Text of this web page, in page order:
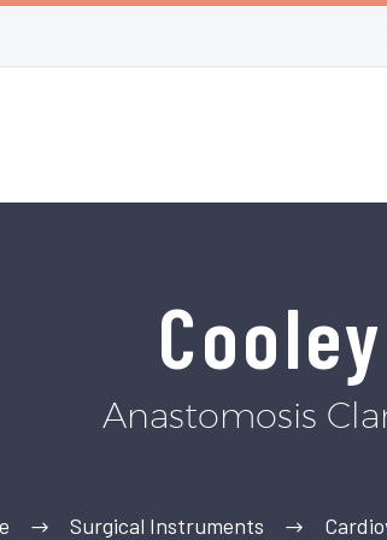
Cooley
Anastomosis
Surgical Instruments